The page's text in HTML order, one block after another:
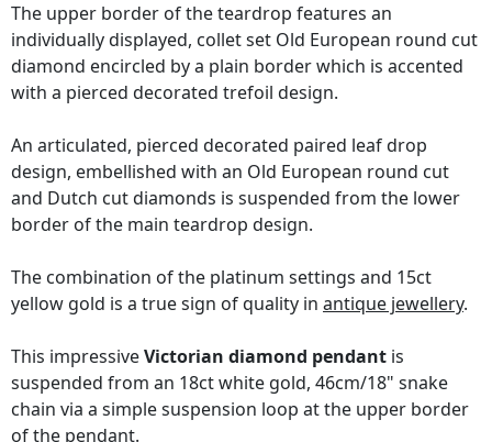
The upper border of the teardrop features an
individually displayed, collet set Old European round cut
diamond encircled by a plain border which is accented
with a pierced decorated trefoil design.
An articulated, pierced decorated paired leaf drop
design, embellished with an Old European round cut
and Dutch cut diamonds is suspended from the lower
border of the main teardrop design.
The combination of the platinum settings and 15ct
yellow gold is a true sign of quality in antique jewellery.
This impressiveVictorian diamond pendant is
suspended from an 18ct white gold, 46cm/18" snake
chain via a simple suspension loop at the upper border
of the pendant.